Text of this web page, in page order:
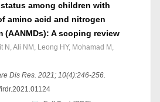
among children with
amino acid and nitrogen
(AANMDs): A scoping review
N, Ali NM, Leong HY, Mohamad M,
Dis Res. 2021; 10(4):246-256.